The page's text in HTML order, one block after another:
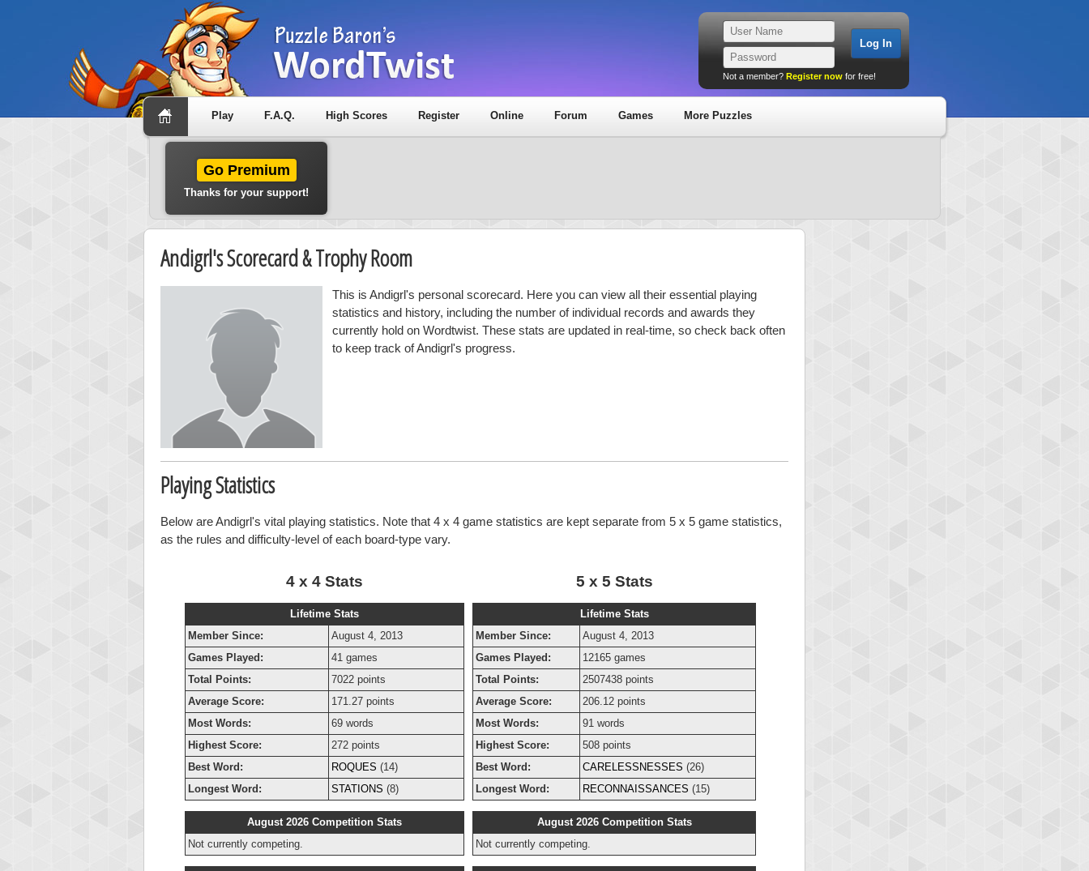
Not a member? Register now for free!
Play F.A.Q. High Scores Register Online Forum Games More Puzzles
Go Premium
Thanks for your support!
Andigrl's Scorecard & Trophy Room
This is Andigrl's personal scorecard. Here you can view all their essential playing
statistics and history, including the number of individual records and awards they
currently hold on Wordtwist. These stats are updated in real-time, so check back often
to keep track of Andigrl's progress.
Playing Statistics
Below are Andigrl's vital playing statistics. Note that 4 x 4 game statistics are kept separate from 5 x 5 game statistics,
as the rules and difficulty-level of each board-type vary.
4 x 4 Stats
Lifetime Stats
Member Since:
August 4, 2013
Games Played:
41 games
Total Points:
7022 points
Average Score:
171.27 points
Most Words:
69 words
Highest Score:
272 points
Best Word:
ROQUES (14)
Longest Word:
STATIONS (8)
August 2026 Competition Stats
Not currently competing.
5 x 5 Stats
Lifetime Stats
Member Since:
August 4, 2013
Games Played:
12165 games
Total Points:
2507438 points
Average Score:
206.12 points
Most Words:
91 words
Highest Score:
508 points
Best Word:
CARELESSNESSES (26)
Longest Word:
RECONNAISSANCES (15)
August 2026 Competition Stats
Not currently competing.